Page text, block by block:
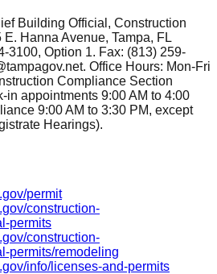
Building Official, Construction
Hanna Avenue, Tampa, FL
3100, Option 1. Fax: (813) 259-
Office Hours: Mon-Fri
Compliance Section
in appointments 9:00 AM to 4:00
9:00 AM to 3:30 PM, except
Hearings).
permit
construction-
permits
construction-
permits/remodeling
info/licenses-and-permits